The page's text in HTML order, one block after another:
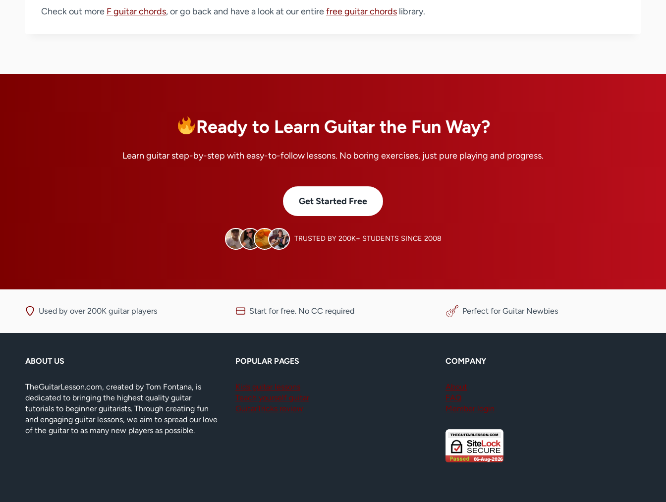
Check out more F guitar chords, or go back and have a look at our entirefree guitar chords library.
Ready to Learn Guitar the Fun Way?
Learn guitar step-by-step with easy-to-follow lessons. No boring exercises, just pure playing and progress.
Get Started Free
TRUSTED BY 200K+ STUDENTS SINCE 2008
Used by over 200K guitar players Start for free. No CC required Perfect for Guitar Newbies
ABOUT US
TheGuitarLesson.com, created by Tom Fontana, is
dedicated to bringing the highest quality guitar
tutorials to beginner guitarists. Through creating fun
and engaging guitar lessons, we aim to spread our love
of the guitar to as many new players as possible.
POPULAR PAGES
Kids guitar lessons
Teach yourself guitar
GuitarTricks review
COMPANY
About
FAQ
Member login